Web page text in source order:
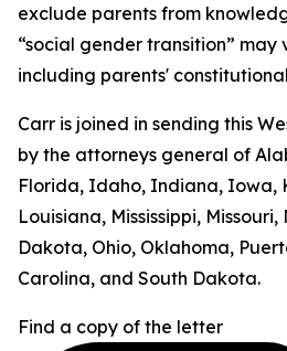
exclude parents from
“social gender transition”
including parents'
Carr is joined in sending this
by the attorneys general of
Florida, Idaho, Indiana, Iowa,
Louisiana, Mississippi,
Dakota, Ohio, Oklahoma,
Carolina, and South Dakota.
Find a copy of the letter